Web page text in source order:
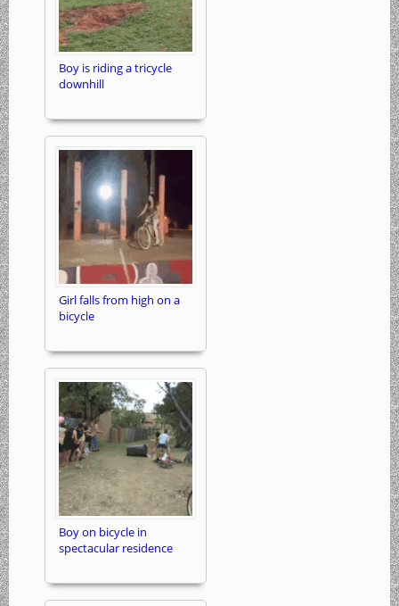
Boy is riding a tricycle
downhill
Girl falls from high on a
bicycle
Boy on bicycle in
spectacular residence